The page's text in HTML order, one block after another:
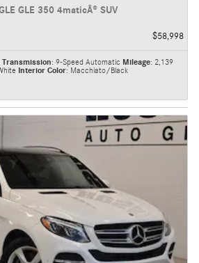
GLE 350 4maticÂ® SUV
$58,998
Transmission: 9-Speed Automatic Mileage: 2,139
Interior Color: Macchiato/Black